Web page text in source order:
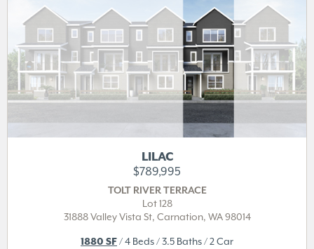
LILAC
$789,995
TOLT RIVER TERRACE
Lot 128
31888 Valley Vista St, Carnation, WA 98014
1880 SF/ 4 Beds / 3.5 Baths / 2 Car